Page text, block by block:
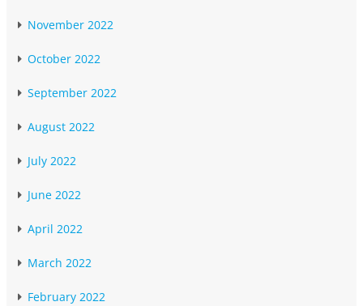
November 2022
October 2022
September 2022
August 2022
July 2022
June 2022
April 2022
March 2022
February 2022